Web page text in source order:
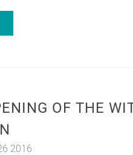
OF THE
2016